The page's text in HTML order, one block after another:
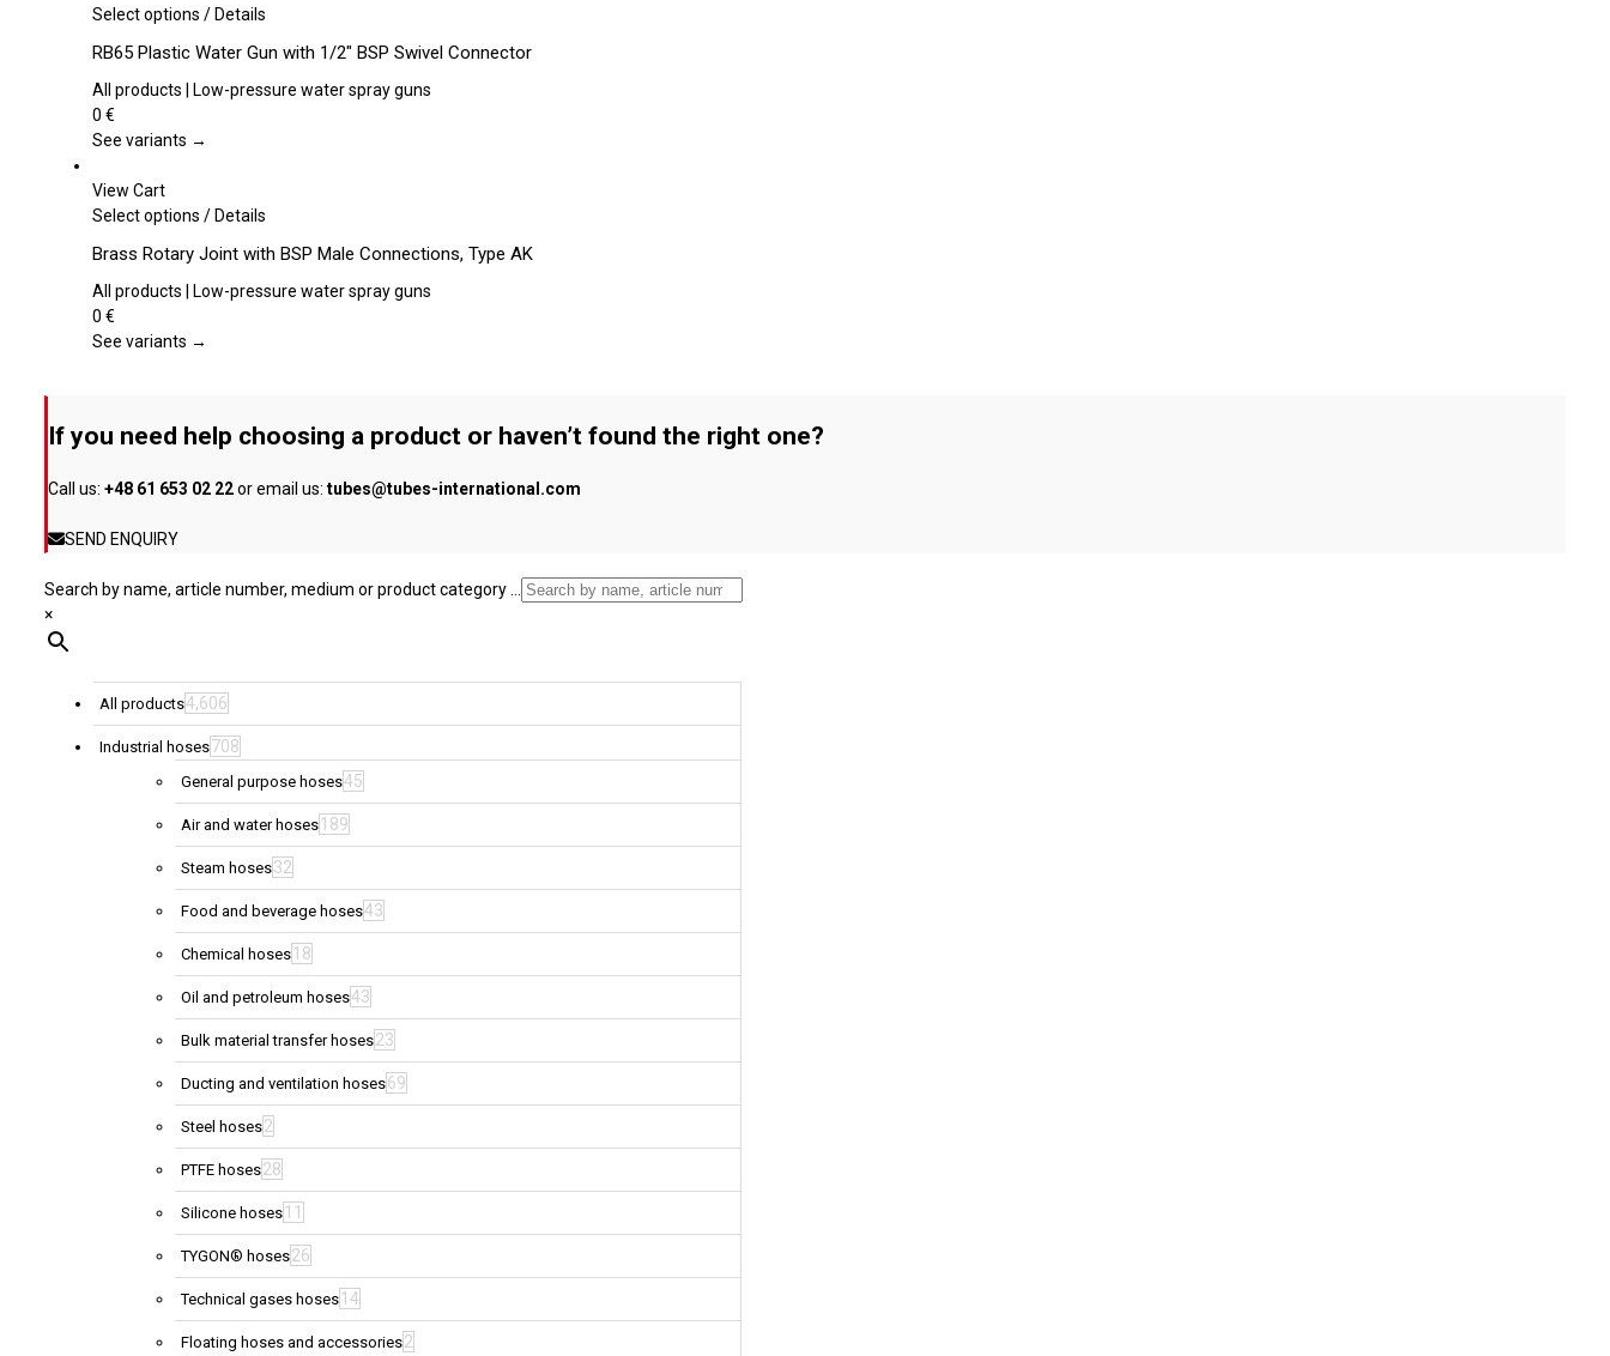
be
on
the
page
Select options This
has
multiple
The
be
on
the
page
/Details
RB65 Plastic Water Gun with 1/2″ BSP Swivel Connector
All products | Low-pressure water spray guns
0 €
See variants →
View Cart
Select options This
has
multiple
The
chosen
the
/Details
Brass Rotary Joint with BSP Male Connections, Type AK
All products | Low-pressure water spray guns
0 €
See variants →
If you need help choosing a product or haven’t found the right one?
Call us: +48 61 653 02 22or email us: tubes@tubes-international.com
SEND ENQUIRY
Search by name, article number, medium or product category ...
×
All products4,606
Industrial hoses708
General purpose hoses45
Air and water hoses 189
Steam hoses32
Food and beverage hoses43
Chemical hoses 18
Oil and petroleum hoses43
Bulk material transfer hoses23
Ducting and ventilation hoses69
Steel hoses2
PTFE hoses28
Silicone hoses 11
TYGON® hoses26
Technical gases hoses 14
Floating hoses and accessories2